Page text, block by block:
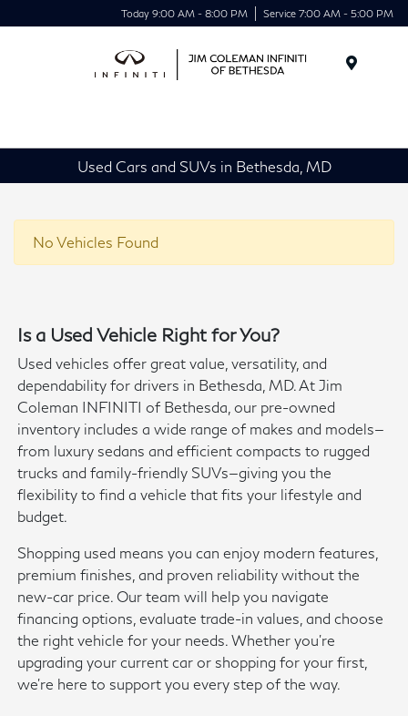
Today 9:00 AM - 8:00 PM Service 7:00 AM - 5:00 PM
Used Cars and SUVs in Bethesda, MD
No Vehicles Found
Is a Used Vehicle Right for You?
Used vehicles offer great value, versatility, and
dependability for drivers in Bethesda, MD. At Jim
Coleman INFINITI of Bethesda, our pre-owned
inventory includes a wide range of makes and models—
from luxury sedans and efficient compacts to rugged
trucks and family-friendly SUVs—giving you the
flexibility to find a vehicle that fits your lifestyle and
budget.
Shopping used means you can enjoy modern features,
premium finishes, and proven reliability without the
new-car price. Our team will help you navigate
financing options, evaluate trade-in values, and choose
the right vehicle for your needs. Whether you're
upgrading your current car or shopping for your first,
we're here to support you every step of the way.